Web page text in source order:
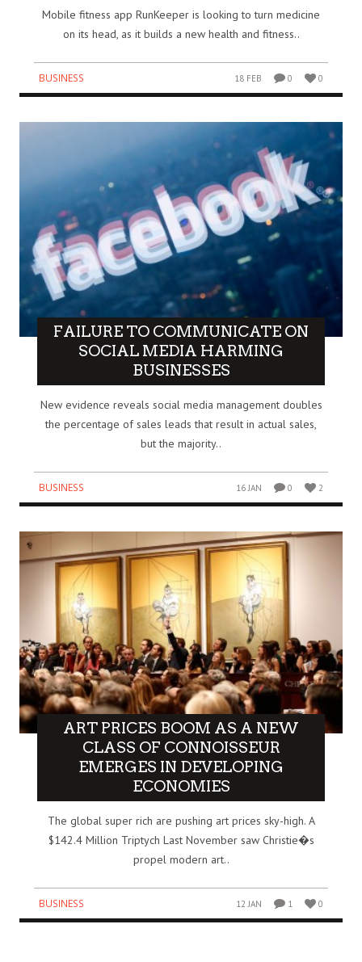
Mobile fitness app RunKeeper is looking to turn medicine
on its head, as it builds a new health and fitness..
BUSINESS 18 FEB 0 0
FAILURE TO COMMUNICATE ON
SOCIAL MEDIA HARMING
BUSINESSES
New evidence reveals social media management doubles
the percentage of sales leads that result in actual sales,
but the majority..
BUSINESS 16 JAN 0 2
ART PRICES BOOM AS A NEW
CLASS OF CONNOISSEUR
EMERGES IN DEVELOPING
ECONOMIES
The global super rich are pushing art prices sky-high. A
$142.4 Million Triptych Last November saw Christie�s
propel modern art..
BUSINESS 12 JAN 1 0